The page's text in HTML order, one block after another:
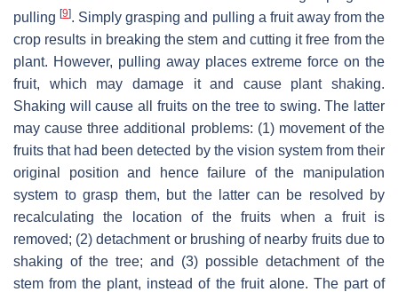
pulling[9]. Simply grasping and pulling a fruit away from the
crop results in breaking the stem and cutting it free from the
plant. However, pulling away places extreme force on the
fruit, which may damage it and cause plant shaking.
Shaking will cause all fruits on the tree to swing. The latter
may cause three additional problems: (1) movement of the
fruits that had been detected by the vision system from their
original position and hence failure of the manipulation
system to grasp them, but the latter can be resolved by
recalculating the location of the fruits when a fruit is
removed; (2) detachment or brushing of nearby fruits due to
shaking of the tree; and (3) possible detachment of the
stem from the plant, instead of the fruit alone. The part of